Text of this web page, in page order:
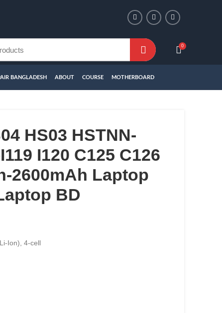
0
BANGLADESH ABOUT COURSE MOTHERBOARD
HS03 HSTNN-
I120 C125 C126
2600mAh Laptop
BD
Ion), 4-cell